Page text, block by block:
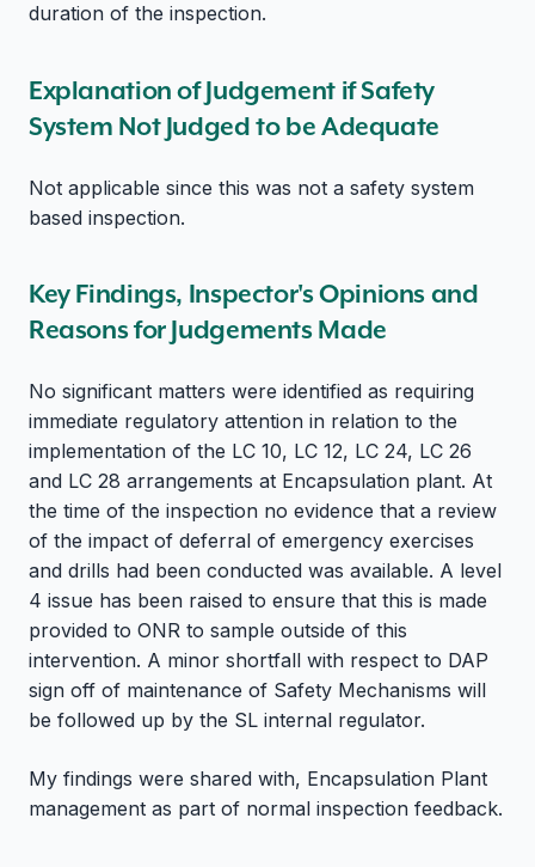
duration of the inspection.
Explanation of Judgement if Safety
System Not Judged to be Adequate
Not applicable since this was not a safety system
based inspection.
Key Findings, Inspector's Opinions and
Reasons for Judgements Made
No significant matters were identified as requiring
immediate regulatory attention in relation to the
implementation of the LC 10, LC 12, LC 24, LC 26
and LC 28 arrangements at Encapsulation plant. At
the time of the inspection no evidence that a review
of the impact of deferral of emergency exercises
and drills had been conducted was available. A level
4 issue has been raised to ensure that this is made
provided to ONR to sample outside of this
intervention. A minor shortfall with respect to DAP
sign off of maintenance of Safety Mechanisms will
be followed up by the SL internal regulator.
My findings were shared with, Encapsulation Plant
management as part of normal inspection feedback.